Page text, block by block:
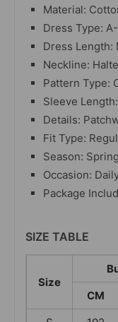
Material:
Dress Type:
Dress Length:
Neckline:
Pattern Type:
Sleeve
Details:
Fit Type:
Season:
Occasion:
Package
SIZE TABLE
Size
CM